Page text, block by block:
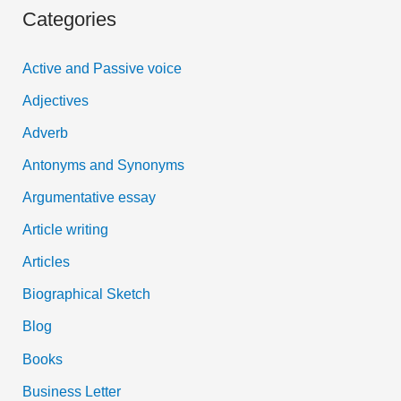
r
f
o
r
:
Categories
Active and Passive voice
Adjectives
Adverb
Antonyms and Synonyms
Argumentative essay
Article writing
Articles
Biographical Sketch
Blog
Books
Business Letter